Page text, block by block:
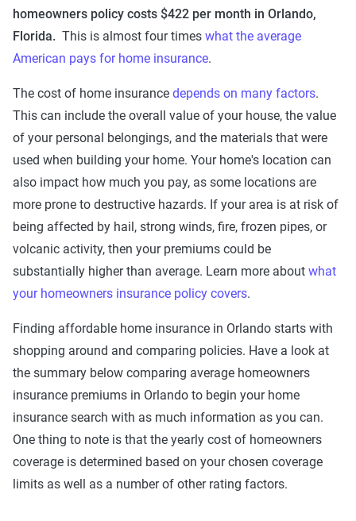
homeowners policy costs $422 per month in Orlando,
Florida. This is almost four times what the average
American pays for home insurance.
The cost of home insurance depends on many factors.
This can include the overall value of your house, the value
of your personal belongings, and the materials that were
used when building your home. Your home's location can
also impact how much you pay, as some locations are
more prone to destructive hazards. If your area is at risk of
being affected by hail, strong winds, fire, frozen pipes, or
volcanic activity, then your premiums could be
substantially higher than average. Learn more about what
your homeowners insurance policy covers.
Finding affordable home insurance in Orlando starts with
shopping around and comparing policies. Have a look at
the summary below comparing average homeowners
insurance premiums in Orlando to begin your home
insurance search with as much information as you can.
One thing to note is that the yearly cost of homeowners
coverage is determined based on your chosen coverage
limits as well as a number of other rating factors.